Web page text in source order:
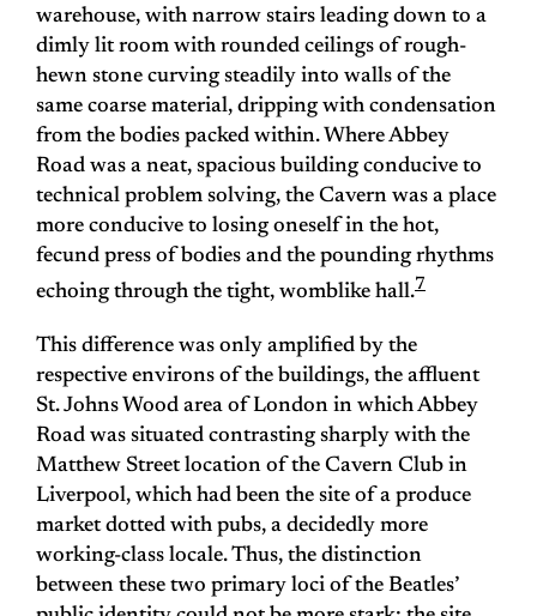
warehouse, with narrow stairs leading down to a
dimly lit room with rounded ceilings of rough-
hewn stone curving steadily into walls of the
same coarse material, dripping with condensation
from the bodies packed within. Where Abbey
Road was a neat, spacious building conducive to
technical problem solving, the Cavern was a place
more conducive to losing oneself in the hot,
fecund press of bodies and the pounding rhythms
echoing through the tight, womblike hall.7
This difference was only amplified by the
respective environs of the buildings, the affluent
St. Johns Wood area of London in which Abbey
Road was situated contrasting sharply with the
Matthew Street location of the Cavern Club in
Liverpool, which had been the site of a produce
market dotted with pubs, a decidedly more
working-class locale. Thus, the distinction
between these two primary loci of the Beatles’